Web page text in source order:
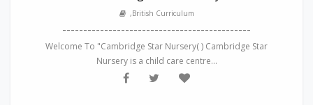
,British Curriculum
---------------------------------------------
Welcome To "Cambridge Star Nursery( ) Cambridge Star
Nursery is a child care centre...